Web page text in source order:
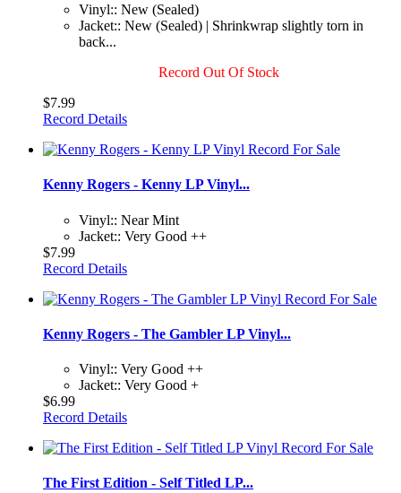
Vinyl:: New (Sealed)
Jacket:: New (Sealed) | Shrinkwrap slightly torn in
back...
Record Out Of Stock
$7.99
Record Details
Kenny Rogers - Kenny LP Vinyl...
Vinyl:: Near Mint
Jacket:: Very Good ++
$7.99
Record Details
Kenny Rogers - The Gambler LP Vinyl...
Vinyl:: Very Good ++
Jacket:: Very Good +
$6.99
Record Details
The First Edition - Self Titled LP...